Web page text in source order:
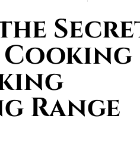
Cooking
Range